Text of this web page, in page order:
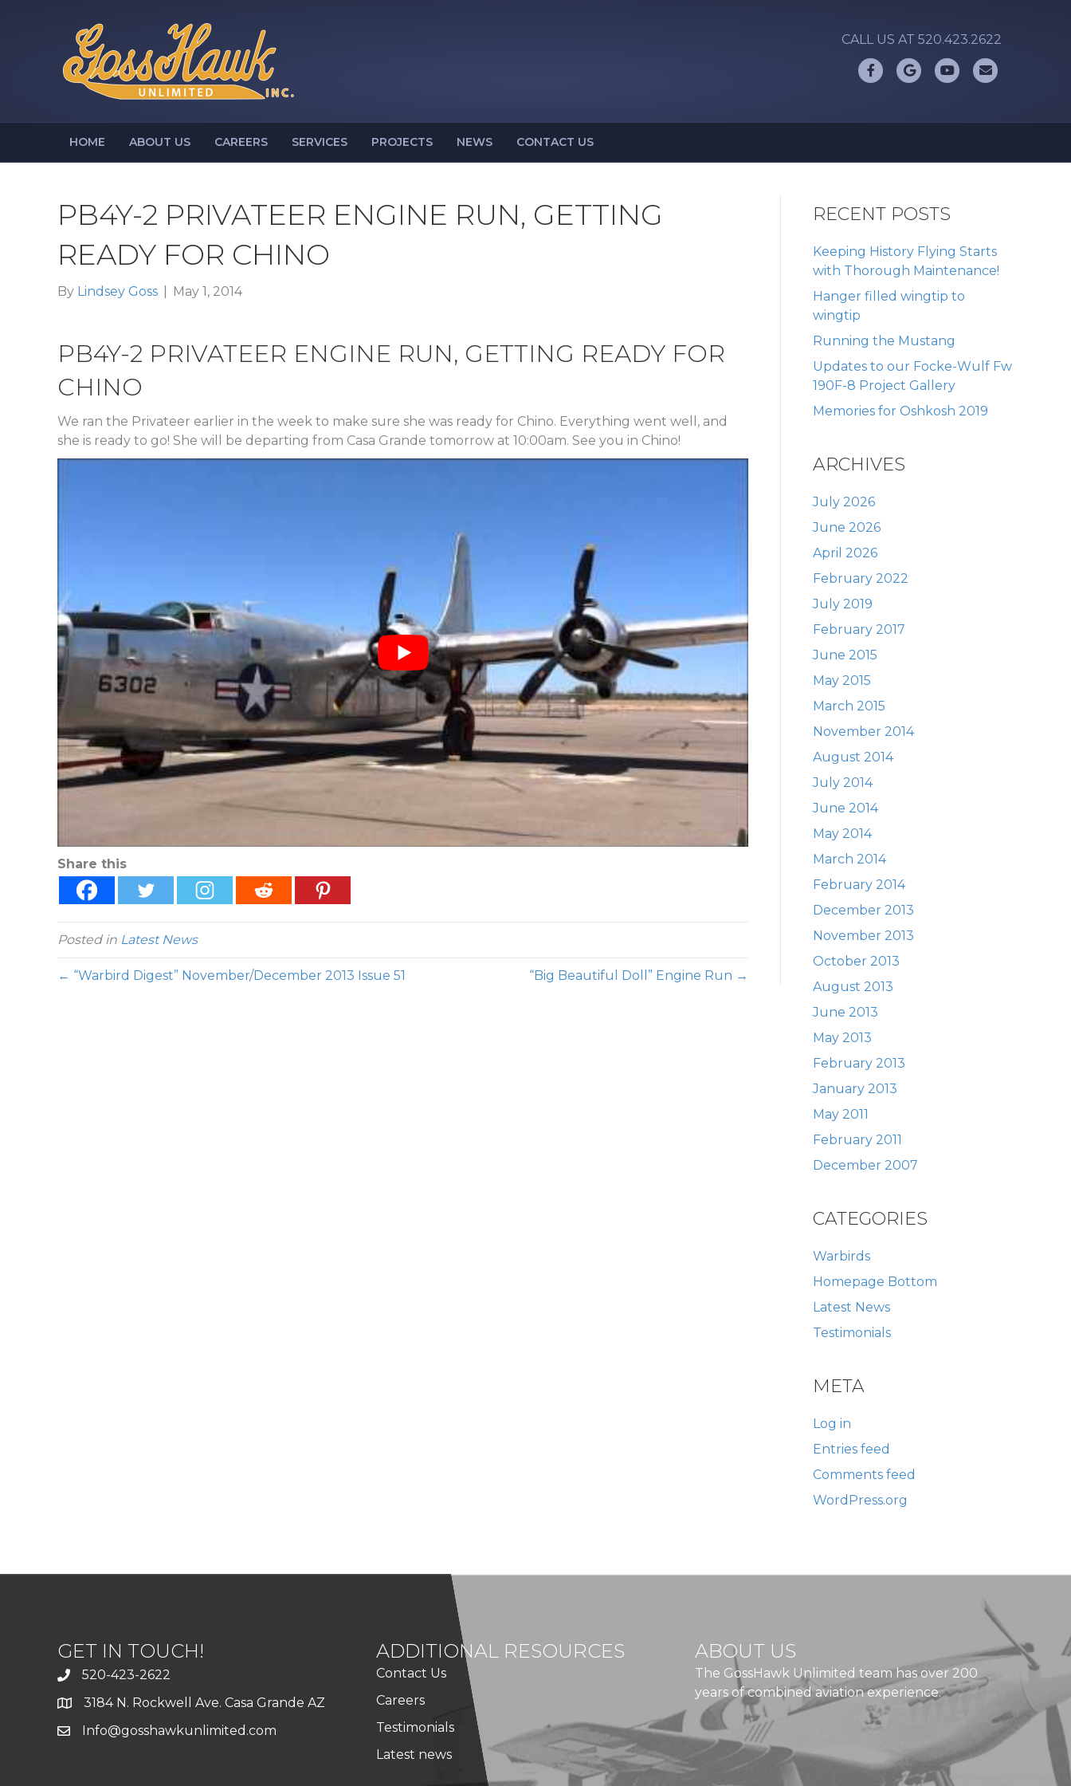
CALL US AT 520.423.2622
FacebookGoogle Youtube
HOME ABOUT US CAREERS SERVICES PROJECTS NEWS CONTACT US
PB4Y-2 PRIVATEER ENGINE RUN, GETTING
READY FOR CHINO
By Lindsey Goss May 1, 2014
PB4Y-2 PRIVATEER ENGINE RUN, GETTING READY FOR
CHINO
We ran the Privateer earlier in the week to make sure she was ready for Chino. Everything went well, and
she is ready to go! She will be departing from Casa Grande tomorrow at 10:00am. See you in Chino!
Share this
Posted in Latest News
← “Warbird Digest” November/December 2013 Issue 51 “Big Beautiful Doll” Engine Run →
RECENT POSTS
Keeping History Flying Starts
with Thorough Maintenance!
Hanger filled wingtip to
wingtip
Running the Mustang
Updates to our Focke-Wulf Fw
190F-8 Project Gallery
Memories for Oshkosh 2019
ARCHIVES
July 2026
June 2026
April 2026
February 2022
July 2019
February 2017
June 2015
May 2015
March 2015
November 2014
August 2014
July 2014
June 2014
May 2014
March 2014
February 2014
December 2013
November 2013
October 2013
August 2013
June 2013
May 2013
February 2013
January 2013
May 2011
February 2011
December 2007
CATEGORIES
Warbirds
Homepage Bottom
Latest News
Testimonials
META
Log in
Entries feed
Comments feed
WordPress.org
GET IN TOUCH!
520-423-2622
3184 N. Rockwell Ave. Casa Grande AZ
Info@gosshawkunlimited.com
ADDITIONAL RESOURCES
Contact Us
Careers
Testimonials
Latest news
ABOUT US
The GossHawk Unlimited team has over 200
years of combined aviation experience.